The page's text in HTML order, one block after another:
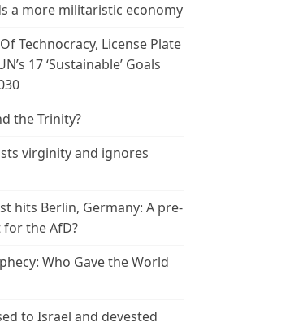
a more militaristic economy
Technocracy, License Plate
17 ‘Sustainable’ Goals
the Trinity?
virginity and ignores
hits Berlin, Germany: A pre-
the AfD?
Who Gave the World
to Israel and devested